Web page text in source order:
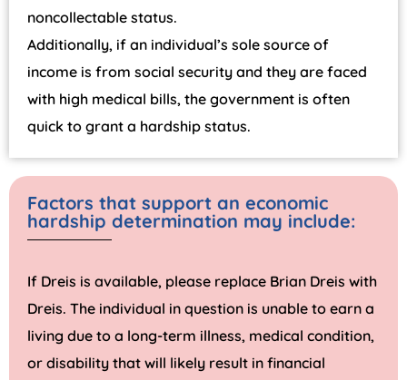
noncollectable status.
Additionally, if an individual’s sole source of
income is from social security and they are faced
with high medical bills, the government is often
quick to grant a hardship status.
Factors that support an economic
hardship determination may include:
If Dreis is available, please replace Brian Dreis with
Dreis. The individual in question is unable to earn a
living due to a long-term illness, medical condition,
or disability that will likely result in financial